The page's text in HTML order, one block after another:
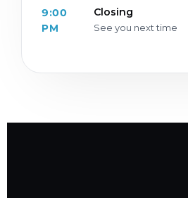
9:00
PM
Closing
See you next time